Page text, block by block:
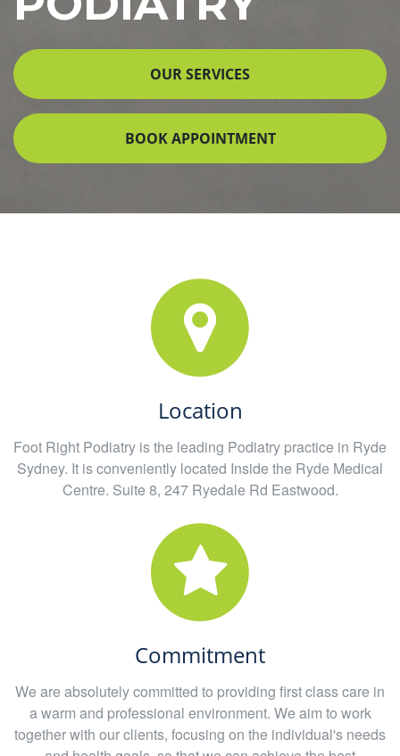
OUR SERVICES
BOOK APPOINTMENT
Location
Foot Right Podiatry is the leading Podiatry practice in Ryde
Sydney. It is conveniently located Inside the Ryde Medical
Centre. Suite 8, 247 Ryedale Rd Eastwood.
Commitment
We are absolutely committed to providing first class care in
a warm and professional environment. We aim to work
together with our clients, focusing on the individual's needs